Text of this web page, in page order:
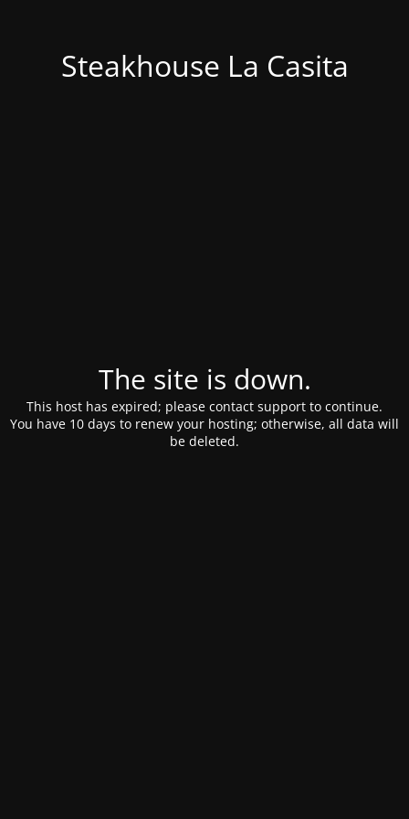
Steakhouse La Casita
The site is down.
This host has expired; please contact support to continue.
You have 10 days to renew your hosting; otherwise, all data will
be deleted.